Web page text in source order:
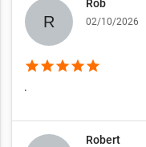
Rob
02/10/2026
starstarstarstarstar
.
Robert